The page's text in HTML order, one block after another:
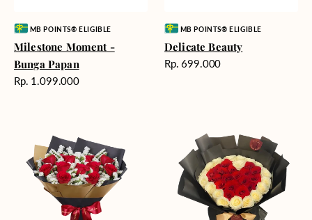
Vendor:MB POINTS® ELIGIBLE
Milestone Moment -
Bunga Papan
Harga
Rp. 1.099.000
Vendor:MB POINTS® ELIGIBLE
Delicate Beauty
Harga
Rp. 699.000
Snow